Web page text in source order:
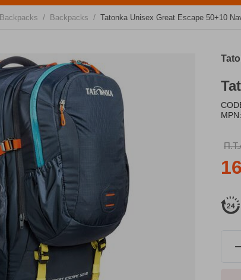
Backpacks / Backpacks / Tatonka Unisex Great Escape 50+10
MPN:
−